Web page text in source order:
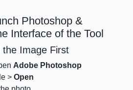
Photoshop &
Interface of the Tool
the Image First
Adobe Photoshop
>Open